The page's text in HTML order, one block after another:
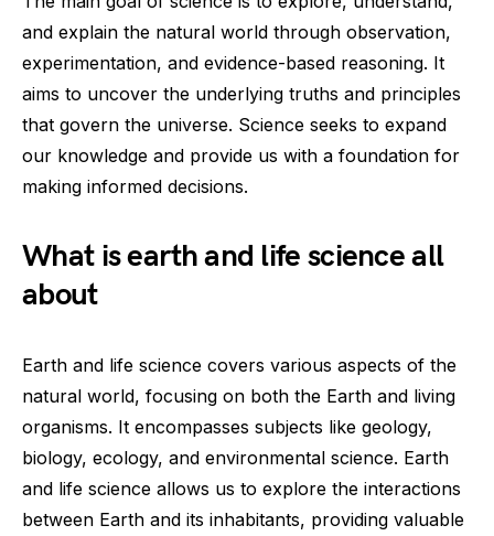
and explain the natural world through observation,
experimentation, and evidence-based reasoning. It
aims to uncover the underlying truths and principles
that govern the universe. Science seeks to expand
our knowledge and provide us with a foundation for
making informed decisions.
What is earth and life science all
about
Earth and life science covers various aspects of the
natural world, focusing on both the Earth and living
organisms. It encompasses subjects like geology,
biology, ecology, and environmental science. Earth
and life science allows us to explore the interactions
between Earth and its inhabitants, providing valuable